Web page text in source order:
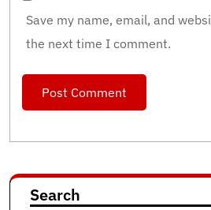
Save my name, email, and
the next time I comment.
Search